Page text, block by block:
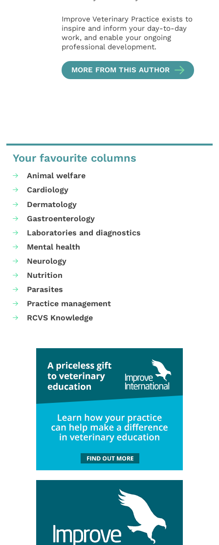
Improve Veterinary Practice exists to
inspire and inform your day-to-day
work, and enable your ongoing
professional development.
MORE FROM THIS AUTHOR
Your favourite columns
Animal welfare
Cardiology
Dermatology
Gastroenterology
Laboratories and diagnostics
Mental health
Neurology
Nutrition
Parasites
Practice management
RCVS Knowledge